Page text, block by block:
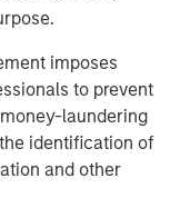
imposes
to prevent
laundering
identification of
and other